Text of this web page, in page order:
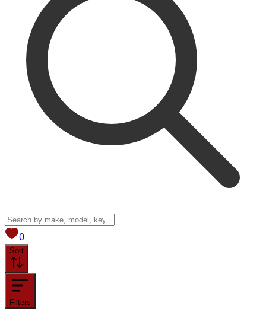
0View saved
Sort
Filters